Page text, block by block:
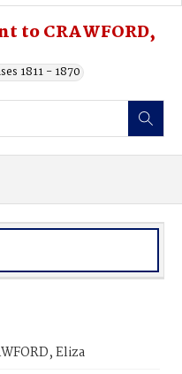
to CRAWFORD,
1811 - 1870
Eliza